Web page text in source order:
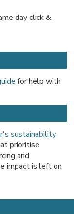
day click &
for help with
sustainability
prioritise
and
impact is left on